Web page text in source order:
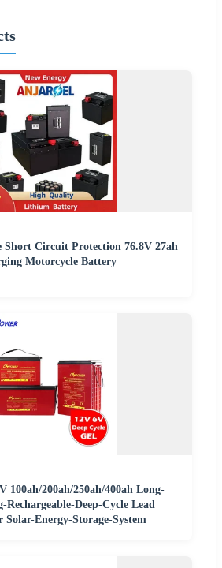
Short Circuit Protection 76.8V 27ah
Motorcycle Battery
100ah/200ah/250ah/400ah Long-
Deep-Cycle Lead
Energy-Storage-System